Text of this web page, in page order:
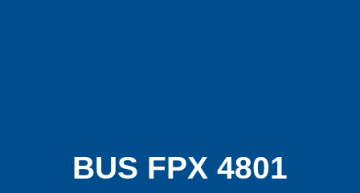
BUS FPX 4801